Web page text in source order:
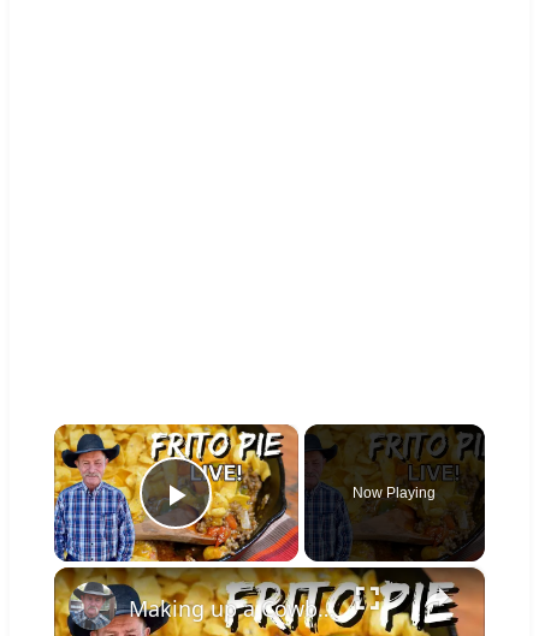
×
Play Video
Now Playing
×
Making up a Cowboy Favorite- Frito Pie Live Cook